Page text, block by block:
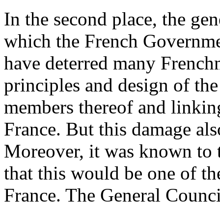
In the second place, the
which the French
have deterred many
principles and design of
members thereof and
France. But this damage
Moreover, it was known to
that this would be one of
France. The General